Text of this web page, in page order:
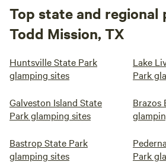
Top state and regional
Todd Mission, TX
Huntsville State Park
glamping sites
Lake
Park
Galveston Island State
Park glamping sites
Brazos
Bastrop State Park
glamping sites
Park